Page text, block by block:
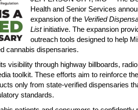
Health and Senior Services
expansion of the Verified
Listinitiative. The expansion
outreach tools designed to help
cannabis dispensaries.
visibility through highway billboards,
toolkit. These efforts aim to reinforce
only from state-verified dispensaries
standards.